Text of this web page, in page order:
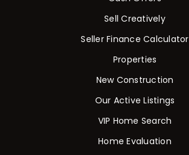
Sell Creatively
Seller Finance Calculator
Properties
New Construction
Our Active Listings
VIP Home Search
Home Evaluation